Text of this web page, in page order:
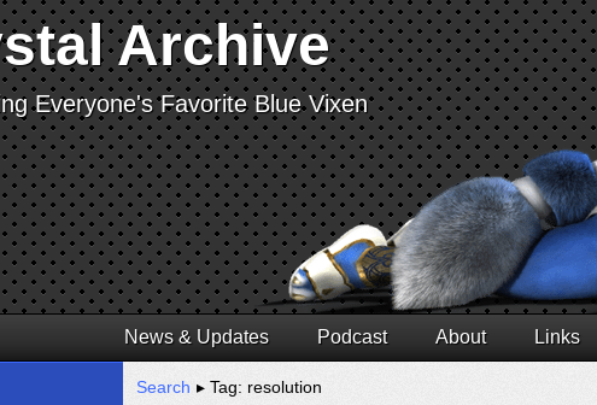
Archive
Everyone's Favorite Blue Vixen
News & Updates Podcast About Links
Search ▸ Tag: resolution